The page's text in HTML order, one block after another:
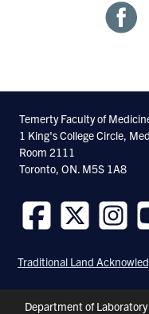
Temerty Faculty of
1 King's College Circle,
Room 2111
Toronto, ON. M5S 1A8
us
on
us
on
us
on
us
on
Traditional Land
Header
Department of